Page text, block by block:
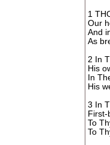
1
Our
And
As
2 In
His
In
His
3 In
To
To